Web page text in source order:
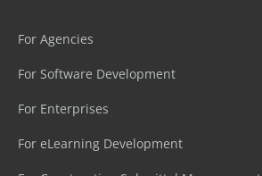
For Agencies
For Software Development
For Enterprises
For eLearning Development